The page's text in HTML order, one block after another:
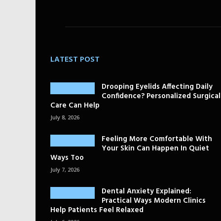
LATEST POST
Drooping Eyelids Affecting Daily
Confidence? Personalized Surgical
Care Can Help
July 8, 2026
Feeling More Comfortable With
Your Skin Can Happen In Quiet
Ways Too
July 7, 2026
Dental Anxiety Explained:
Practical Ways Modern Clinics
Help Patients Feel Relaxed